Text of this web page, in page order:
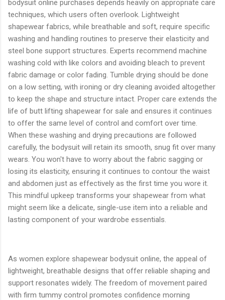
bodysuit online purchases depends heavily on appropriate care
techniques, which users often overlook. Lightweight
shapewear fabrics, while breathable and soft, require specific
washing and handling routines to preserve their elasticity and
steel bone support structures. Experts recommend machine
washing cold with like colors and avoiding bleach to prevent
fabric damage or color fading. Tumble drying should be done
on a low setting, with ironing or dry cleaning avoided altogether
to keep the shape and structure intact. Proper care extends the
life of butt lifting shapewear for sale and ensures it continues
to offer the same level of control and comfort over time.
When these washing and drying precautions are followed
carefully, the bodysuit will retain its smooth, snug fit over many
wears. You won't have to worry about the fabric sagging or
losing its elasticity, ensuring it continues to contour the waist
and abdomen just as effectively as the first time you wore it.
This mindful upkeep transforms your shapewear from what
might seem like a delicate, single-use item into a reliable and
lasting component of your wardrobe essentials.
As women explore shapewear bodysuit online, the appeal of
lightweight, breathable designs that offer reliable shaping and
support resonates widely. The freedom of movement paired
with firm tummy control promotes confidence morning